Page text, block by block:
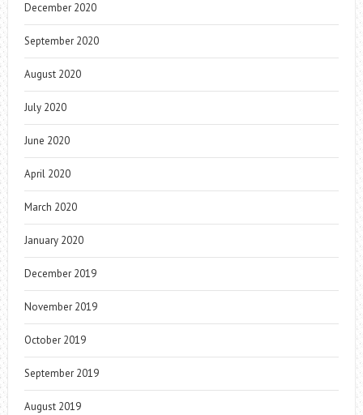
December 2020
September 2020
August 2020
July 2020
June 2020
April 2020
March 2020
January 2020
December 2019
November 2019
October 2019
September 2019
August 2019